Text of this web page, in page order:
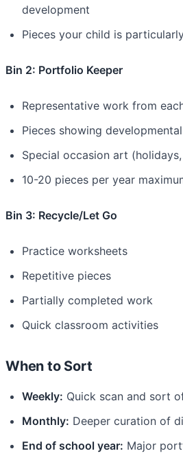
development
Pieces your child is
Bin 2: Portfolio Keeper
Representative work from
Pieces showing
Special occasion art
10-20 pieces per year
Bin 3: Recycle/Let Go
Practice worksheets
Repetitive pieces
Partially completed work
Quick classroom activities
When to Sort
Weekly: Quick scan and sort
Monthly: Deeper curation of
End of school year: Major